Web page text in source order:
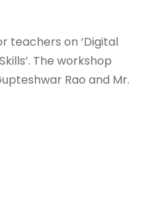
teachers on ‘Digital
The workshop
Rao and Mr.